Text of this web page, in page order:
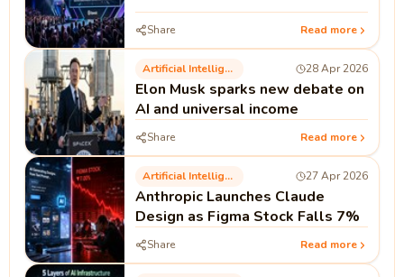
Share Read more
Artificial Intelligence 28 Apr 2026
Elon Musk sparks new debate on
AI and universal income
Share Read more
Artificial Intelligence 27 Apr 2026
Anthropic Launches Claude
Design as Figma Stock Falls 7%
Share Read more